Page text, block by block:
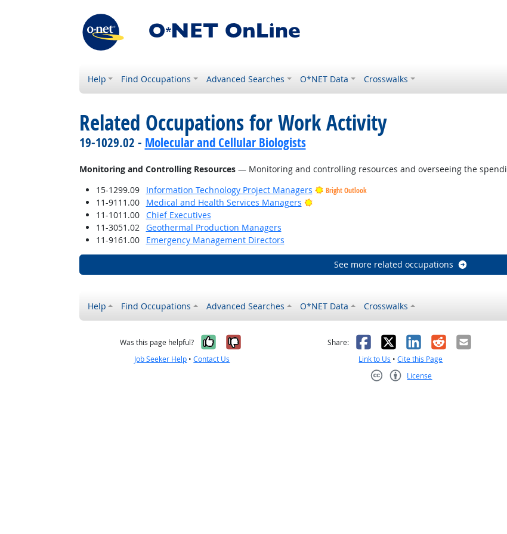
Help Find Occupations Advanced Searches O*NET Data Crosswalks
Related Occupations for Work Activity
19-1029.02 - Molecular and Cellular Biologists
Monitoring and Controlling Resources— Monitoring and controlling resources and overseeing the
15-1299.09
Information Technology Project Managers Bright Outlook
11-9111.00 Medical and Health Services Managers
Bright Outlook
11-1011.00
Chief Executives
11-3051.02
Geothermal Production Managers
11-9161.00
Emergency Management Directors
See more related occupations
Help Find Occupations Advanced Searches O*NET Data Crosswalks
Was this page helpful? Yes, it was helpful
No, it was not helpful
Job Seeker Help •Contact Us
Share: Facebook
X LinkedIn
RedditEmail
Link to Us •Cite this Page
License